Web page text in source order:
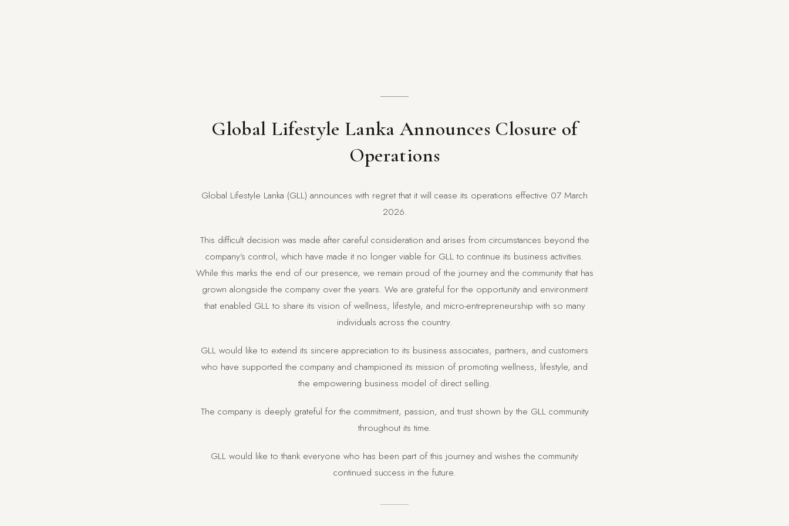
Global Lifestyle Lanka Announces Closure of
Operations
Global Lifestyle Lanka (GLL) announces with regret that it will cease its operations effective 07 March
2026.
This difficult decision was made after careful consideration and arises from circumstances beyond the
company’s control, which have made it no longer viable for GLL to continue its business activities.
While this marks the end of our presence, we remain proud of the journey and the community that has
grown alongside the company over the years. We are grateful for the opportunity and environment
that enabled GLL to share its vision of wellness, lifestyle, and micro-entrepreneurship with so many
individuals across the country.
GLL would like to extend its sincere appreciation to its business associates, partners, and customers
who have supported the company and championed its mission of promoting wellness, lifestyle, and
the empowering business model of direct selling.
The company is deeply grateful for the commitment, passion, and trust shown by the GLL community
throughout its time.
GLL would like to thank everyone who has been part of this journey and wishes the community
continued success in the future.